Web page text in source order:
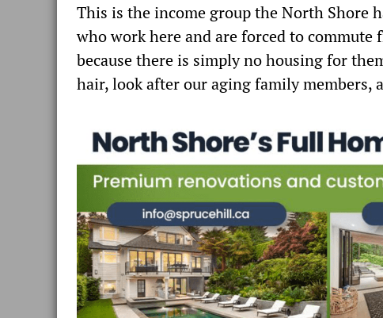
This is the income group the North Shore
who work here and are forced to commute
because there is simply no housing for
hair, look after our aging family members,